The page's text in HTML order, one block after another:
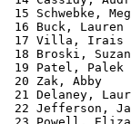
15
16 Buck,
17 Villa,
18 Broski,
19 Patel,
20 Zak,
21 Delaney,
22